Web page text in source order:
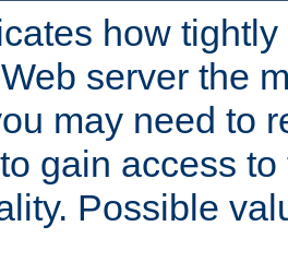
how
server the
may need to
gain access
Possible